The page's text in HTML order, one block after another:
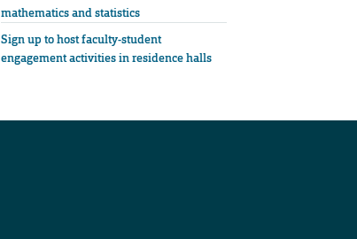
mathematics and statistics
Sign up to host faculty-student
engagement activities in residence halls